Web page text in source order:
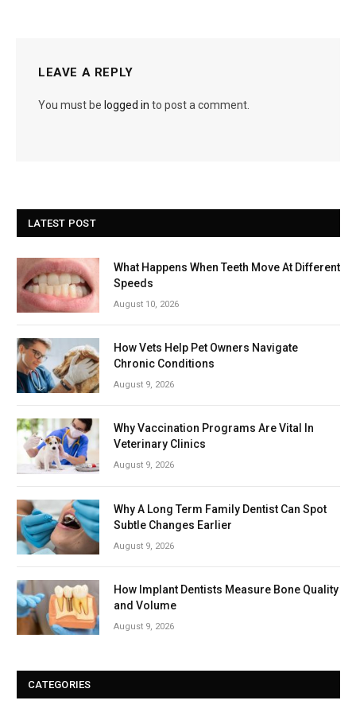
LEAVE A REPLY
You must be logged in to post a comment.
LATEST POST
What Happens When Teeth Move At Different
Speeds
August 10, 2026
How Vets Help Pet Owners Navigate
Chronic Conditions
August 9, 2026
Why Vaccination Programs Are Vital In
Veterinary Clinics
August 9, 2026
Why A Long Term Family Dentist Can Spot
Subtle Changes Earlier
August 9, 2026
How Implant Dentists Measure Bone Quality
and Volume
August 9, 2026
CATEGORIES